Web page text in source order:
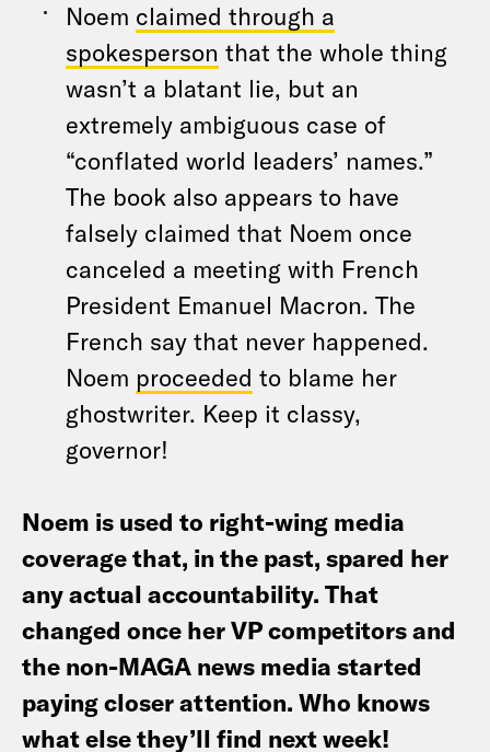
Noem claimed through a
spokesperson that the whole thing
wasn’t a blatant lie, but an
extremely ambiguous case of
“conflated world leaders’ names.”
The book also appears to have
falsely claimed that Noem once
canceled a meeting with French
President Emanuel Macron. The
French say that never happened.
Noem proceeded to blame her
ghostwriter. Keep it classy,
governor!
Noem is used to right-wing media
coverage that, in the past, spared her
any actual accountability. That
changed once her VP competitors and
the non-MAGA news media started
paying closer attention. Who knows
what else they’ll find next week!